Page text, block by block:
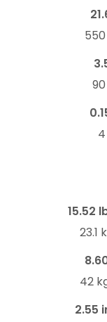
15.52
23.1
42
2.55